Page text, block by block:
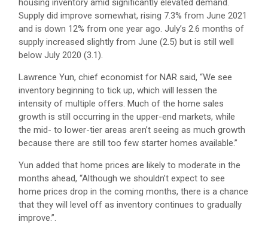
housing inventory amid significantly elevated demand.
Supply did improve somewhat, rising 7.3% from June 2021
and is down 12% from one year ago. July’s 2.6 months of
supply increased slightly from June (2.5) but is still well
below July 2020 (3.1).
Lawrence Yun, chief economist for NAR said, “We see
inventory beginning to tick up, which will lessen the
intensity of multiple offers. Much of the home sales
growth is still occurring in the upper-end markets, while
the mid- to lower-tier areas aren’t seeing as much growth
because there are still too few starter homes available.”
Yun added that home prices are likely to moderate in the
months ahead, “Although we shouldn’t expect to see
home prices drop in the coming months, there is a chance
that they will level off as inventory continues to gradually
improve.”.